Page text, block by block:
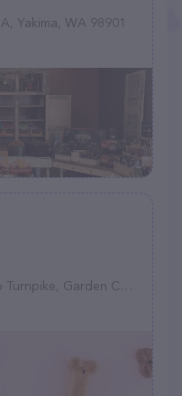
Yakima, WA 98901
City Park, NY 11040